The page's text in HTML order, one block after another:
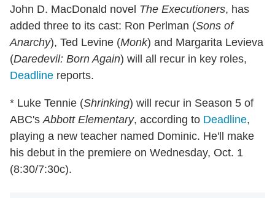
John D. MacDonald novel The Executioners, has
added three to its cast: Ron Perlman (Sons of
Anarchy), Ted Levine (Monk) and Margarita Levieva
(Daredevil: Born Again) will all recur in key roles,
Deadline reports.
* Luke Tennie (Shrinking) will recur in Season 5 of
ABC'sAbbott Elementary, according to Deadline,
playing a new teacher named Dominic. He'll make
his debut in the premiere on Wednesday, Oct. 1
(8:30/7:30c).